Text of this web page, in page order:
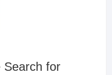
Search for